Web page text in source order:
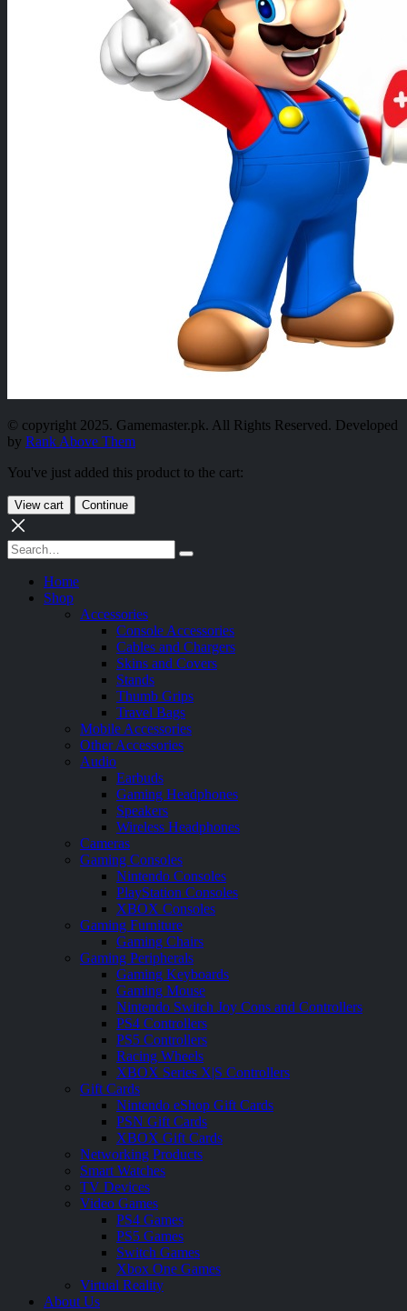
© copyright 2025. Gamemaster.pk. All Rights Reserved. Developed
by Rank Above Them
You've just added this product to the cart:
View cart Continue
Home
Shop
Accessories
Console Accessories
Cables and Chargers
Skins and Covers
Stands
Thumb Grips
Travel Bags
Mobile Accessories
Other Accessories
Audio
Earbuds
Gaming Headphones
Speakers
Wireless Headphones
Cameras
Gaming Consoles
Nintendo Consoles
PlayStation Consoles
XBOX Consoles
Gaming Furniture
Gaming Chairs
Gaming Peripherals
Gaming Keyboards
Gaming Mouse
Nintendo Switch Joy Cons and Controllers
PS4 Controllers
PS5 Controllers
Racing Wheels
XBOX Series X|S Controllers
Gift Cards
Nintendo eShop Gift Cards
PSN Gift Cards
XBOX Gift Cards
Networking Products
Smart Watches
TV Devices
Video Games
PS4 Games
PS5 Games
Switch Games
Xbox One Games
Virtual Reality
About Us